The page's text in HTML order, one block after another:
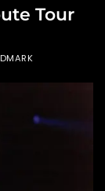
Tour